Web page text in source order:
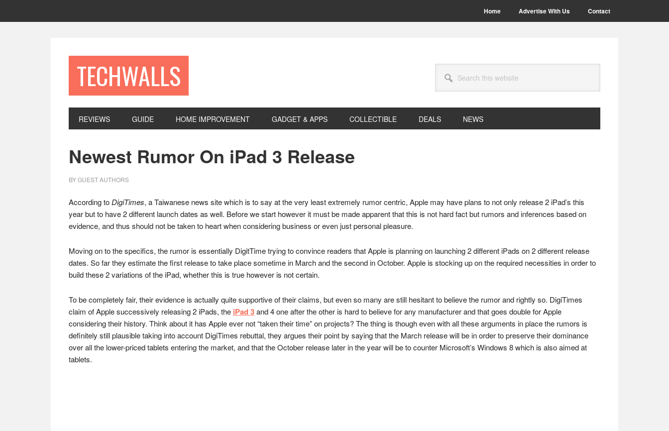
Home Advertise With Us Contact
TECHWALLS
this
website
REVIEWS GUIDE HOME IMPROVEMENT GADGET & APPS COLLECTIBLE DEALS NEWS
Newest Rumor On iPad 3 Release
BYGUEST AUTHORS
According to DigiTimes, a Taiwanese news site which is to say at the very least extremely rumor centric, Apple may have plans to not only release 2 iPad’s this
year but to have 2 different launch dates as well. Before we start however it must be made apparent that this is not hard fact but rumors and inferences based on
evidence, and thus should not be taken to heart when considering business or even just personal pleasure.
Moving on to the specifics, the rumor is essentially DigitTime trying to convince readers that Apple is planning on launching 2 different iPads on 2 different release
dates. So far they estimate the first release to take place sometime in March and the second in October. Apple is stocking up on the required necessities in order to
build these 2 variations of the iPad, whether this is true however is not certain.
To be completely fair, their evidence is actually quite supportive of their claims, but even so many are still hesitant to believe the rumor and rightly so. DigiTimes
claim of Apple successively releasing 2 iPads, the iPad 3and 4 one after the other is hard to believe for any manufacturer and that goes double for Apple
considering their history. Think about it has Apple ever not “taken their time” on projects? The thing is though even with all these arguments in place the rumors is
definitely still plausible taking into account DigiTimes rebuttal, they argues their point by saying that the March release will be in order to preserve their dominance
over all the lower-priced tablets entering the market, and that the October release later in the year will be to counter Microsoft’s Windows 8 which is also aimed at
tablets.